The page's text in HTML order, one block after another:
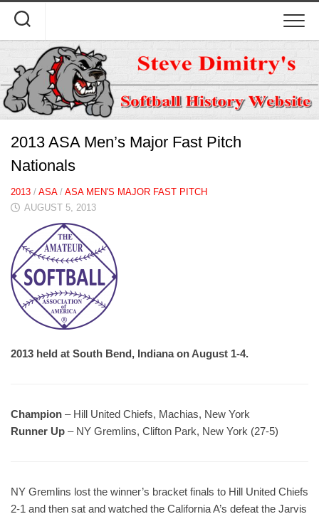
content
2013 ASA Men’s Major Fast Pitch
Nationals
2013 / ASA/ ASA MEN'S MAJOR FAST PITCH
AUGUST 5, 2013
2013 held at South Bend, Indiana on August 1-4.
Champion – Hill United Chiefs, Machias, New York
Runner Up – NY Gremlins, Clifton Park, New York (27-5)
NY Gremlins lost the winner’s bracket finals to Hill United Chiefs
2-1 and then sat and watched the California A’s defeat the Jarvis